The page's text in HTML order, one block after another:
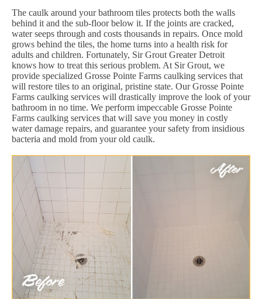
The caulk around your bathroom tiles protects both the walls
behind it and the sub-floor below it. If the joints are cracked,
water seeps through and costs thousands in repairs. Once mold
grows behind the tiles, the home turns into a health risk for
adults and children. Fortunately, Sir Grout Greater Detroit
knows how to treat this serious problem. At Sir Grout, we
provide specialized Grosse Pointe Farms caulking services that
will restore tiles to an original, pristine state. Our Grosse Pointe
Farms caulking services will drastically improve the look of your
bathroom in no time. We perform impeccable Grosse Pointe
Farms caulking services that will save you money in costly
water damage repairs, and guarantee your safety from insidious
bacteria and mold from your old caulk.